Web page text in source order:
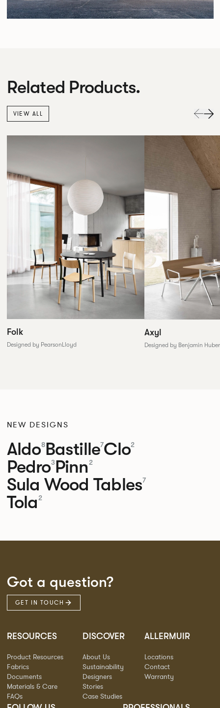
Related Products.
VIEW ALL
Folk
Designed by PearsonLloyd
Axyl
Designed by Benjamin
NEW DESIGNS
Aldo8Bastille7Clo2
Pedro3Pinn2
Sula Wood Tables7
Tola 2
Got a question?
GET IN TOUCH
RESOURCES
Product Resources
Fabrics
Documents
Materials & Care
FAQs
DISCOVER
About Us
Sustainability
Designers
Stories
Case Studies
ALLERMUIR
Locations
Contact
Warranty